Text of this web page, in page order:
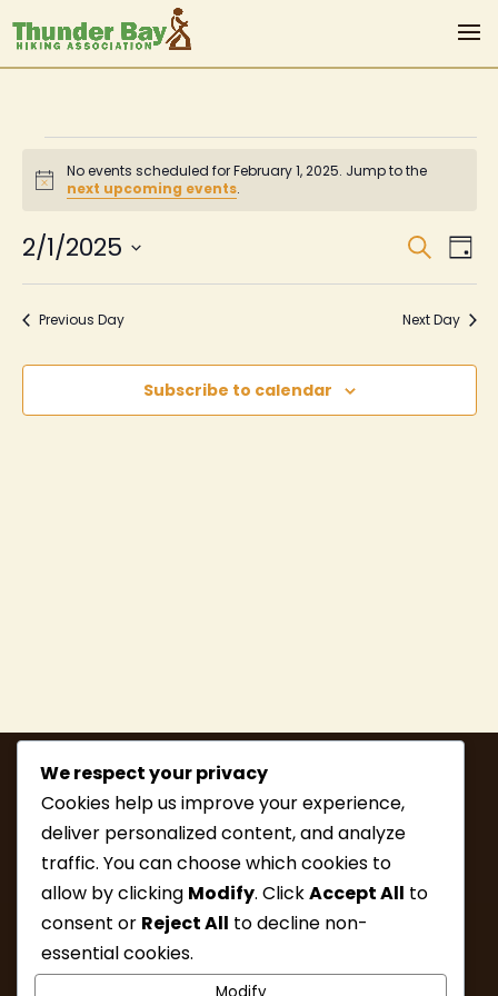
Events
for
February
1,
2025
Notice
No events scheduled for February 1, 2025. Jump to the
next upcoming events.
and
Search
Day
2/1/2025
Select
date.Previous Day Next Day
Subscribe to calendar
MEMBERSHIP
HIKE INFO
UPCOMING HIKES
We respect your privacy
Cookies help us improve your experience,
deliver personalized content, and analyze
traffic. You can choose which cookies to
allow by clicking Modify. ClickAccept All to
consent or Reject All to decline non-
essential cookies.